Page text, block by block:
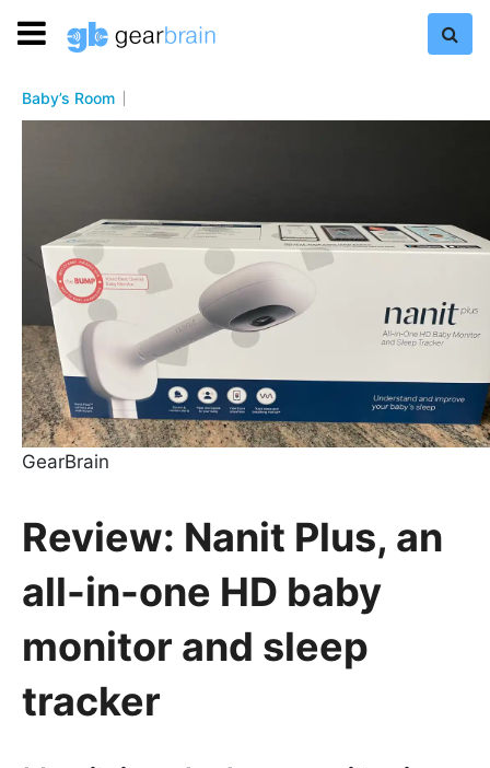
Baby’s Room
GearBrain
​Review: Nanit Plus, an
all-in-one HD baby
monitor and sleep
tracker